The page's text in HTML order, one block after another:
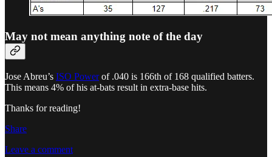
May not mean anything note of the day
Jose Abreu’s ISO Powerof .040 is 166th of 168 qualified batters.
This means 4% of his at-bats result in extra-base hits.
Thanks for reading!
Share
Leave a comment